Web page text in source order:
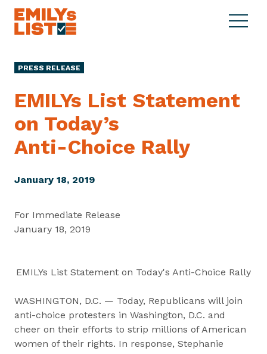
Skip to content
L
i
s
t
S
e
n
C
M
e
PRESS RELEASE
EMILYs List Statement
on Today’s
Anti-Choice Rally
January 18, 2019
For Immediate Release
January 18, 2019
EMILYs List Statement on Today's Anti-Choice Rally
WASHINGTON, D.C. — Today, Republicans will join
anti-choice protesters in Washington, D.C. and
cheer on their efforts to strip millions of American
women of their rights. In response, Stephanie